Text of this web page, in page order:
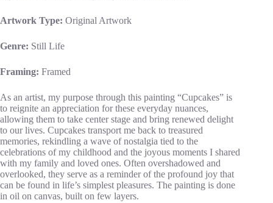
Artwork Type: Original Artwork
Genre: Still Life
Framing: Framed
As an artist, my purpose through this painting “Cupcakes” is
to reignite an appreciation for these everyday nuances,
allowing them to take center stage and bring renewed delight
to our lives. Cupcakes transport me back to treasured
memories, rekindling a wave of nostalgia tied to the
celebrations of my childhood and the joyous moments I shared
with my family and loved ones. Often overshadowed and
overlooked, they serve as a reminder of the profound joy that
can be found in life’s simplest pleasures. The painting is done
in oil on canvas, built on few layers.